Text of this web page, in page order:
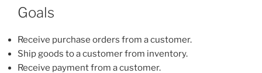
Goals
Receive purchase orders from a customer.
Ship goods to a customer from inventory.
Receive payment from a customer.